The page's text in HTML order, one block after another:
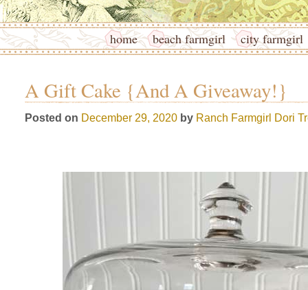
home beach farmgirl city farmgirl
A Gift Cake {And A Giveaway!}
Posted on December 29, 2020 by Ranch Farmgirl Dori